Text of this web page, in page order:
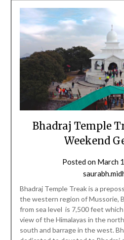
Bhadraj Temple
Weekend
Posted on March
Bhadraj Temple Treak is a
the western region of Mussorie,
from sea level is 7,500 feet
view of the Himalayas in the
south and barrage in the west.